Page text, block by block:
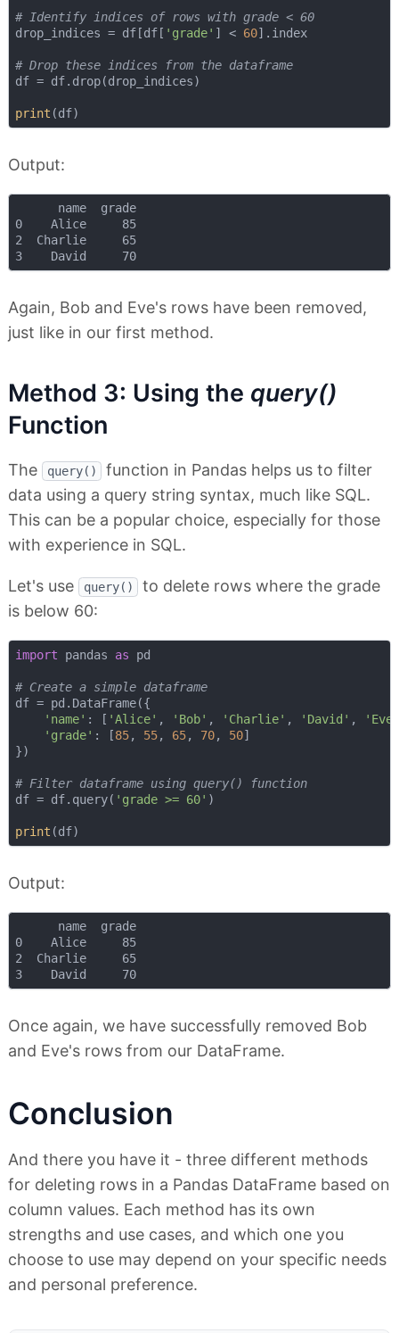
# Identify indices of rows with grade < 60
drop_indices = df[df[ 'grade' ] < 60].index
# Drop these indices from the dataframe
df = df.drop(drop_indices)
print
Output:
      name  grade
0    Alice     85
2  Charlie     65
3    David     70
Again, Bob and Eve's rows have been removed,
just like in our first method.
Method 3: Using the query()
Function
The query()
function in Pandas helps us to filter
data using a query string syntax, much like SQL.
This can be a popular choice, especially for those
with experience in SQL.
Let's use query()
to delete rows where the grade
is below 60:
import pandas as pd
# Create a simple dataframe
df = pd.DataFrame({
'name' : [ 'Alice' , 'Bob' , 'Charlie' , 'David' ,
'Eve'
'grade' : [85, 55, 65, 70, 50]
})
# Filter dataframe using query() function
df = df.query( 'grade >= 60' )
print
Output:
      name  grade
0    Alice     85
2  Charlie     65
3    David     70
Once again, we have successfully removed Bob
and Eve's rows from our DataFrame.
Conclusion
And there you have it - three different methods
for deleting rows in a Pandas DataFrame based on
column values. Each method has its own
strengths and use cases, and which one you
choose to use may depend on your specific needs
and personal preference.